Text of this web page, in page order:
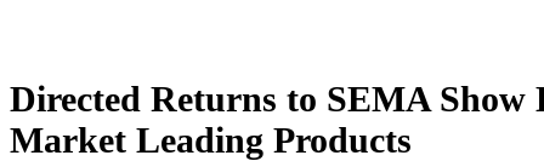
Directed Returns to SEMA
Market Leading Products